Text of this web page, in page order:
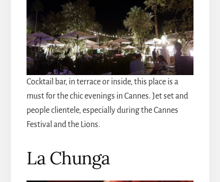
Cocktail bar, in terrace or inside, this place is a
must for the chic evenings in Cannes. Jet set and
people clientele, especially during the Cannes
Festival and the Lions.
La Chunga